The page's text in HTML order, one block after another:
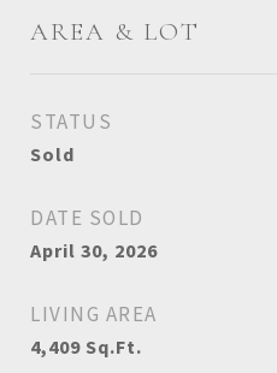
AREA & LOT
STATUS
Sold
DATE SOLD
April 30, 2026
LIVING AREA
4,409 Sq.Ft.